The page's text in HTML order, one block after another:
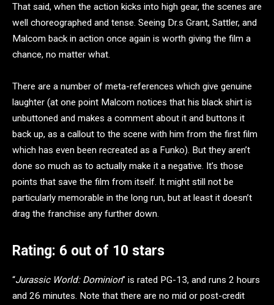
That said, when the action kicks into high gear, the scenes are
well choreographed and tense. Seeing Dr.s Grant, Sattler, and
Malcom back in action once again is worth giving the film a
chance, no matter what.
There are a number of meta-references which give genuine
laughter (at one point Malcom notices that his black shirt is
unbuttoned and makes a comment about it and buttons it
back up, as a callout to the scene with him from the first film
which has even been recreated as a Funko). But they aren’t
done so much as to actually make it a negative. It’s those
points that save the film from itself. It might still not be
particularly memorable in the long run, but at least it doesn’t
drag the franchise any further down.
Rating: 6 out of 10 stars
“Jurassic World: Dominion” is rated PG-13, and runs 2 hours
and 26 minutes. Note that there are no mid or post-credit